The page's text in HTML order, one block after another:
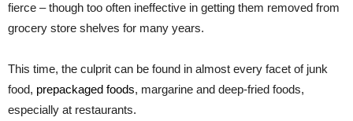
fierce – though too often ineffective in getting them removed from
grocery store shelves for many years.
This time, the culprit can be found in almost every facet of junk
food, prepackaged foods, margarine and deep-fried foods,
especially at restaurants.